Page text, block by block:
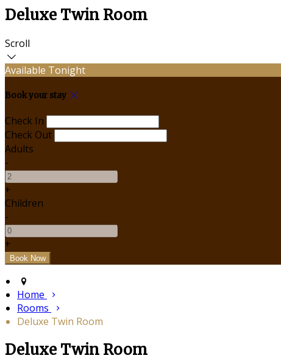
Deluxe Twin Room
Scroll
Available Tonight
Book your stay
Check In
Check Out
Adults
-
+
Children
-
+
Home
Rooms
Deluxe Twin Room
Deluxe Twin Room